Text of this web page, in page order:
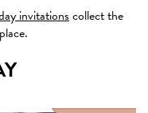
invitationscollect the